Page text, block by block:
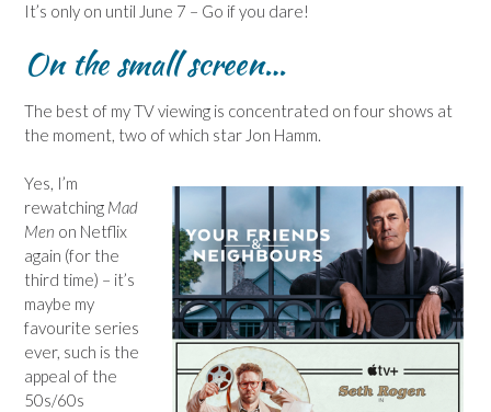
It’s only on until June 7 – Go if you dare!
On the small screen…
The best of my TV viewing is concentrated on four shows at
the moment, two of which star Jon Hamm.
Yes, I’m
rewatching Mad
Men on Netflix
again (for the
third time) – it’s
maybe my
favourite series
ever, such is the
appeal of the
50s/60s